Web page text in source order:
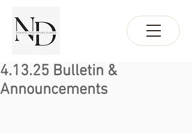
4.13.25 Bulletin &
Announcements